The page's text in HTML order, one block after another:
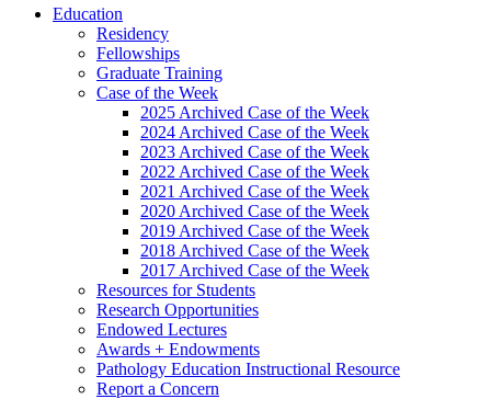
Education
Residency
Fellowships
Graduate Training
Case of the Week
2025 Archived Case of the Week
2024 Archived Case of the Week
2023 Archived Case of the Week
2022 Archived Case of the Week
2021 Archived Case of the Week
2020 Archived Case of the Week
2019 Archived Case of the Week
2018 Archived Case of the Week
2017 Archived Case of the Week
Resources for Students
Research Opportunities
Endowed Lectures
Awards + Endowments
Pathology Education Instructional Resource
Report a Concern